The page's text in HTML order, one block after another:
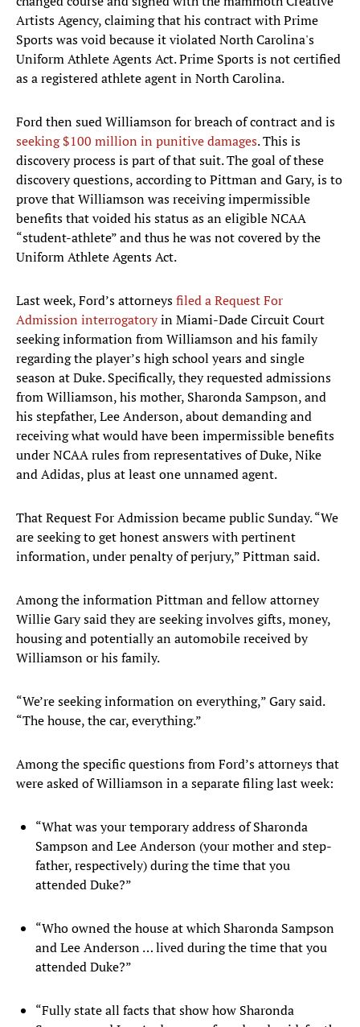
Artists Agency, claiming that his contract with Prime
Sports was void because it violated North Carolina's
Uniform Athlete Agents Act. Prime Sports is not certified
as a registered athlete agent in North Carolina.
Ford then sued Williamson for breach of contract and is
seeking $100 million in punitive damages. This is
discovery process is part of that suit. The goal of these
discovery questions, according to Pittman and Gary, is to
prove that Williamson was receiving impermissible
benefits that voided his status as an eligible NCAA
“student-athlete” and thus he was not covered by the
Uniform Athlete Agents Act.
Last week, Ford’s attorneysfiled a Request For
Admission interrogatoryin Miami-Dade Circuit Court
seeking information from Williamson and his family
regarding the player’s high school years and single
season at Duke. Specifically, they requested admissions
from Williamson, his mother, Sharonda Sampson, and
his stepfather, Lee Anderson, about demanding and
receiving what would have been impermissible benefits
under NCAA rules from representatives of Duke, Nike
and Adidas, plus at least one unnamed agent.
That Request For Admission became public Sunday. “We
are seeking to get honest answers with pertinent
information, under penalty of perjury,” Pittman said.
Among the information Pittman and fellow attorney
Willie Gary said they are seeking involves gifts, money,
housing and potentially an automobile received by
Williamson or his family.
“We’re seeking information on everything,” Gary said.
“The house, the car, everything.”
Among the specific questions from Ford’s attorneys that
were asked of Williamson in a separate filing last week:
“What was your temporary address of Sharonda
Sampson and Lee Anderson (your mother and step-
father, respectively) during the time that you
attended Duke?”
“Who owned the house at which Sharonda Sampson
and Lee Anderson … lived during the time that you
attended Duke?”
“Fully state all facts that show how Sharonda